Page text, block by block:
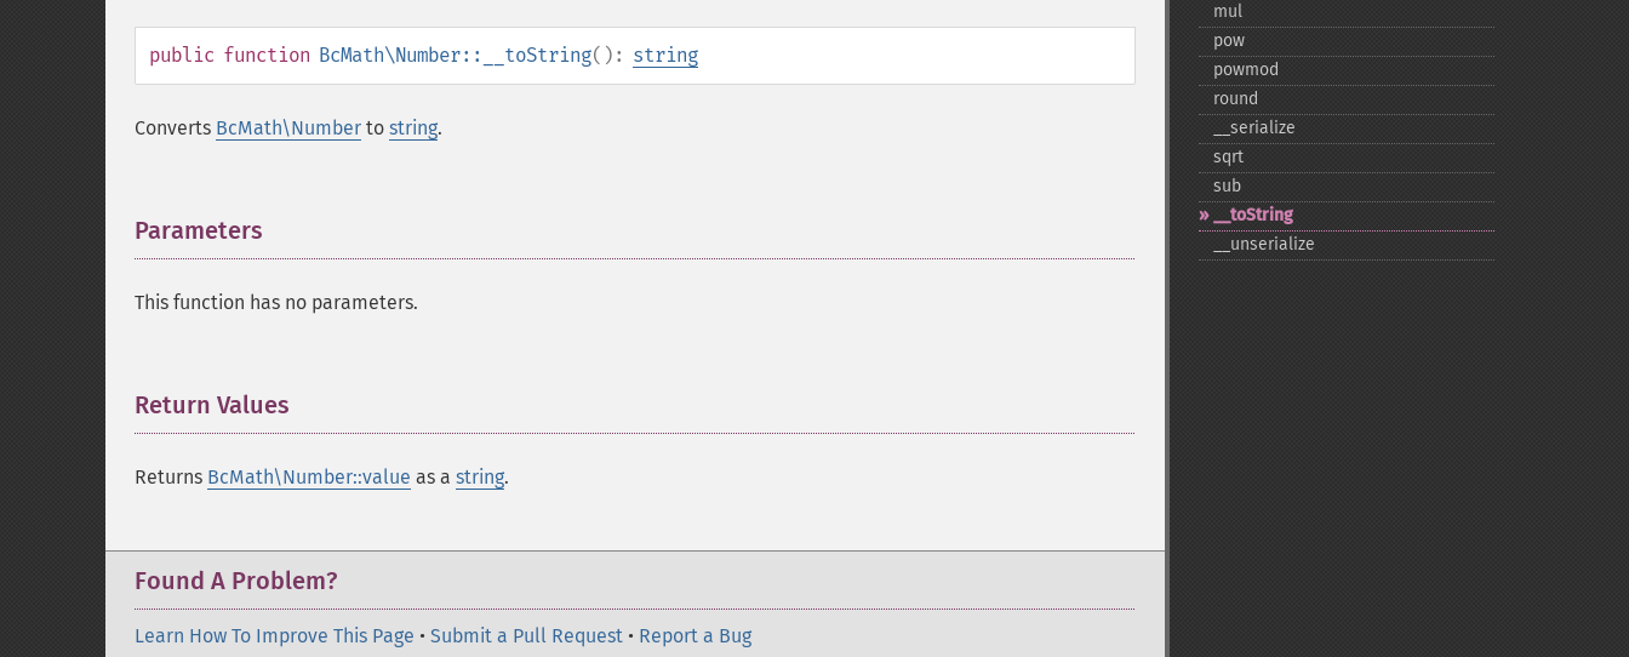
public function BcMath\Number::__toString(): string
Converts BcMath\Number to string.
Parameters
This function has no parameters.
Return Values
Returns BcMath\Number::value as a string.
Found A Problem?
Learn How To Improve This Page • Submit a Pull Request • Report a Bug
mul
pow
powmod
round
_​_​serialize
sqrt
sub
_​_​toString
_​_​unserialize